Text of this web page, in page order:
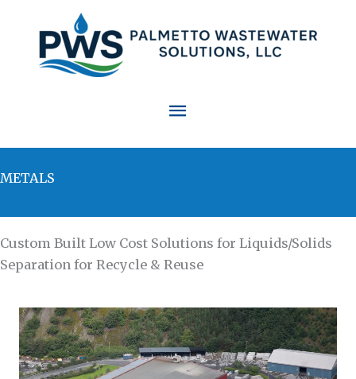
content
Main
Menu
METALS
Custom Built Low Cost Solutions for Liquids/Solids
Separation for Recycle & Reuse